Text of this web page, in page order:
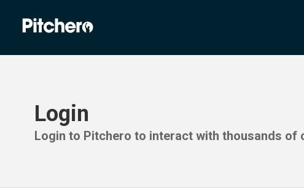
Login
Login to Pitchero to interact with thousands of